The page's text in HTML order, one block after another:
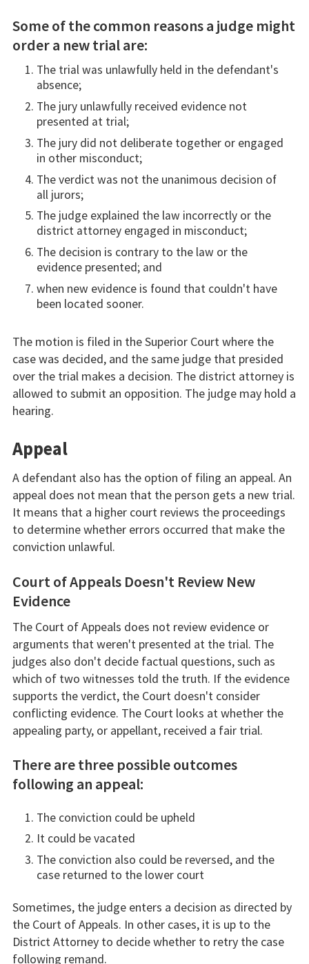
Some of the common reasons a judge might
order a new trial are:
The trial was unlawfully held in the defendant's
absence;
The jury unlawfully received evidence not
presented at trial;
The jury did not deliberate together or engaged
in other misconduct;
The verdict was not the unanimous decision of
all jurors;
The judge explained the law incorrectly or the
district attorney engaged in misconduct;
The decision is contrary to the law or the
evidence presented; and
when new evidence is found that couldn't have
been located sooner.
The motion is filed in the Superior Court where the
case was decided, and the same judge that presided
over the trial makes a decision. The district attorney is
allowed to submit an opposition. The judge may hold a
hearing.
Appeal
A defendant also has the option of filing an appeal. An
appeal does not mean that the person gets a new trial.
It means that a higher court reviews the proceedings
to determine whether errors occurred that make the
conviction unlawful.
Court of Appeals Doesn't Review New
Evidence
The Court of Appeals does not review evidence or
arguments that weren't presented at the trial. The
judges also don't decide factual questions, such as
which of two witnesses told the truth. If the evidence
supports the verdict, the Court doesn't consider
conflicting evidence. The Court looks at whether the
appealing party, or appellant, received a fair trial.
There are three possible outcomes
following an appeal:
The conviction could be upheld
It could be vacated
The conviction also could be reversed, and the
case returned to the lower court
Sometimes, the judge enters a decision as directed by
the Court of Appeals. In other cases, it is up to the
District Attorney to decide whether to retry the case
following remand.